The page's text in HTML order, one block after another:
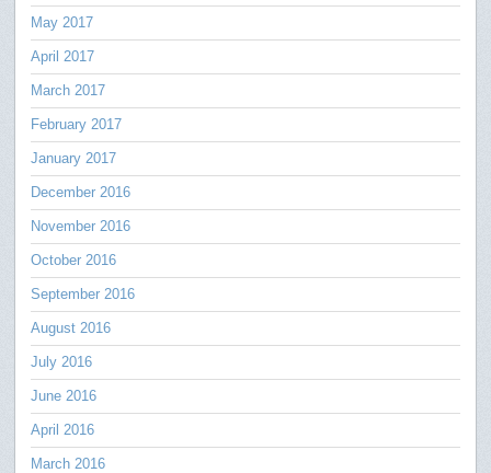
May 2017
April 2017
March 2017
February 2017
January 2017
December 2016
November 2016
October 2016
September 2016
August 2016
July 2016
June 2016
April 2016
March 2016